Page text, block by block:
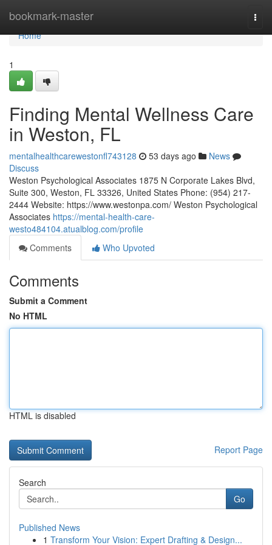
bookmark-master
Home
Home
1
Finding Mental Wellness Care
in Weston, FL
mentalhealthcarewestonfl743128 53 days ago
News
Discuss
Weston Psychological Associates 1875 N Corporate Lakes Blvd,
Suite 300, Weston, FL 33326, United States Phone: (954) 217-
2444 Website: https://www.westonpa.com/ Weston Psychological
Associates https://mental-health-care-
westo484104.atualblog.com/profile
Comments
Who Upvoted
Comments
Submit a Comment
No HTML
HTML is disabled
Report Page
Search
Go
Published News
1 Transform Your Vision: Expert Drafting & Design...